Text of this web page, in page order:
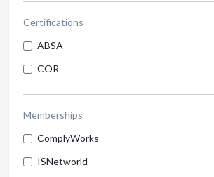
Certifications
ABSA
COR
Memberships
ComplyWorks
ISNetworld